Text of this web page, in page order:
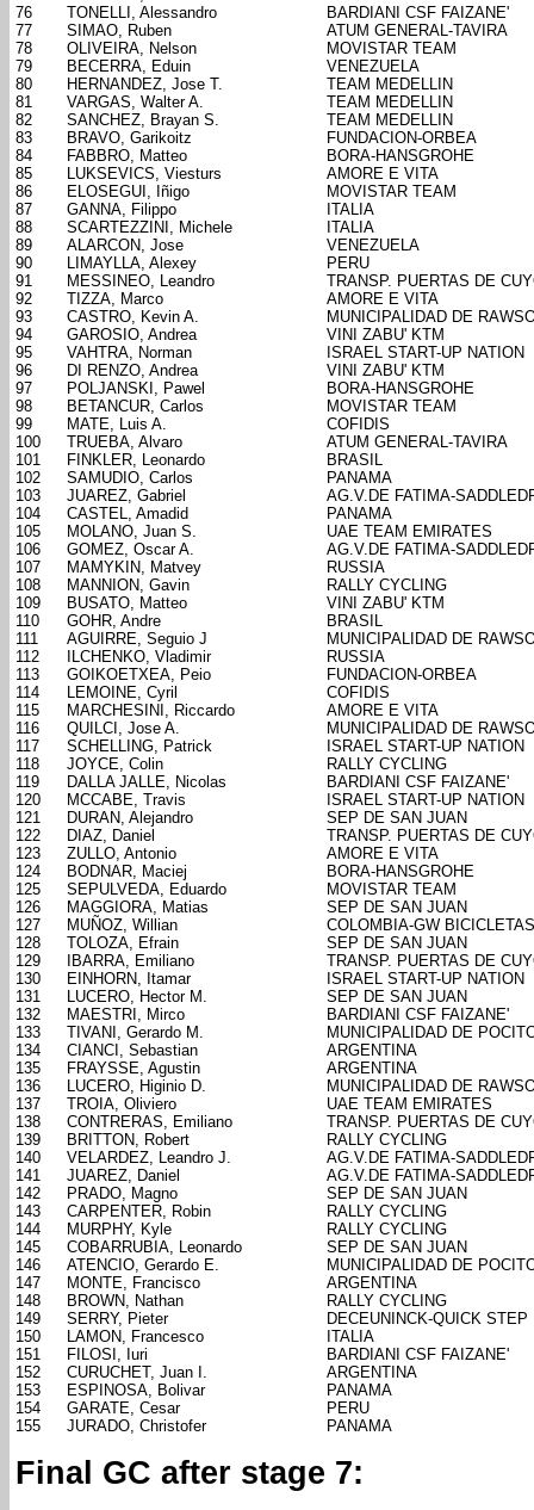
76
TONELLI, Alessandro
BARDIANI CSF FAIZANE'
77
SIMAO, Ruben
ATUM GENERAL-TAVIRA
78
OLIVEIRA, Nelson
MOVISTAR TEAM
79
BECERRA, Eduin
VENEZUELA
80
HERNANDEZ, Jose T.
TEAM MEDELLIN
81
VARGAS, Walter A.
TEAM MEDELLIN
82
SANCHEZ, Brayan S.
TEAM MEDELLIN
83
BRAVO, Garikoitz
FUNDACION-ORBEA
84
FABBRO, Matteo
BORA-HANSGROHE
85
LUKSEVICS, Viesturs
AMORE E VITA
86
ELOSEGUI, Iñigo
MOVISTAR TEAM
87
GANNA, Filippo
ITALIA
88
SCARTEZZINI, Michele
ITALIA
89
ALARCON, Jose
VENEZUELA
90
LIMAYLLA, Alexey
PERU
91
MESSINEO, Leandro
TRANSP. PUERTAS DE
92
TIZZA, Marco
AMORE E VITA
93
CASTRO, Kevin A.
MUNICIPALIDAD DE
94
GAROSIO, Andrea
VINI ZABU' KTM
95
VAHTRA, Norman
ISRAEL START-UP NATION
96
DI RENZO, Andrea
VINI ZABU' KTM
97
POLJANSKI, Pawel
BORA-HANSGROHE
98
BETANCUR, Carlos
MOVISTAR TEAM
99
MATE, Luis A.
COFIDIS
100
TRUEBA, Alvaro
ATUM GENERAL-TAVIRA
101
FINKLER, Leonardo
BRASIL
102
SAMUDIO, Carlos
PANAMA
103
JUAREZ, Gabriel
AG.V.DE FATIMA-
104
CASTEL, Amadid
PANAMA
105
MOLANO, Juan S.
UAE TEAM EMIRATES
106
GOMEZ, Oscar A.
AG.V.DE FATIMA-
107
MAMYKIN, Matvey
RUSSIA
108
MANNION, Gavin
RALLY CYCLING
109
BUSATO, Matteo
VINI ZABU' KTM
110
GOHR, Andre
BRASIL
111
AGUIRRE, Seguio J
MUNICIPALIDAD DE
112
ILCHENKO, Vladimir
RUSSIA
113
GOIKOETXEA, Peio
FUNDACION-ORBEA
114
LEMOINE, Cyril
COFIDIS
115
MARCHESINI, Riccardo
AMORE E VITA
116
QUILCI, Jose A.
MUNICIPALIDAD DE
117
SCHELLING, Patrick
ISRAEL START-UP NATION
118
JOYCE, Colin
RALLY CYCLING
119
DALLA JALLE, Nicolas
BARDIANI CSF FAIZANE'
120
MCCABE, Travis
ISRAEL START-UP NATION
121
DURAN, Alejandro
SEP DE SAN JUAN
122
DIAZ, Daniel
TRANSP. PUERTAS DE
123
ZULLO, Antonio
AMORE E VITA
124
BODNAR, Maciej
BORA-HANSGROHE
125
SEPULVEDA, Eduardo
MOVISTAR TEAM
126
MAGGIORA, Matias
SEP DE SAN JUAN
127
MUÑOZ, Willian
COLOMBIA-GW BICICLETAS
128
TOLOZA, Efrain
SEP DE SAN JUAN
129
IBARRA, Emiliano
TRANSP. PUERTAS DE
130
EINHORN, Itamar
ISRAEL START-UP NATION
131
LUCERO, Hector M.
SEP DE SAN JUAN
132
MAESTRI, Mirco
BARDIANI CSF FAIZANE'
133
TIVANI, Gerardo M.
MUNICIPALIDAD DE
134
CIANCI, Sebastian
ARGENTINA
135
FRAYSSE, Agustin
ARGENTINA
136
LUCERO, Higinio D.
MUNICIPALIDAD DE
137
TROIA, Oliviero
UAE TEAM EMIRATES
138
CONTRERAS, Emiliano
TRANSP. PUERTAS DE
139
BRITTON, Robert
RALLY CYCLING
140
VELARDEZ, Leandro J.
AG.V.DE FATIMA-
141
JUAREZ, Daniel
AG.V.DE FATIMA-
142
PRADO, Magno
SEP DE SAN JUAN
143
CARPENTER, Robin
RALLY CYCLING
144
MURPHY, Kyle
RALLY CYCLING
145
COBARRUBIA, Leonardo
SEP DE SAN JUAN
146
ATENCIO, Gerardo E.
MUNICIPALIDAD DE
147
MONTE, Francisco
ARGENTINA
148
BROWN, Nathan
RALLY CYCLING
149
SERRY, Pieter
DECEUNINCK-QUICK STEP
150
LAMON, Francesco
ITALIA
151
FILOSI, Iuri
BARDIANI CSF FAIZANE'
152
CURUCHET, Juan I.
ARGENTINA
153
ESPINOSA, Bolivar
PANAMA
154
GARATE, Cesar
PERU
155
JURADO, Christofer PANAMA
Final GC after stage 7: